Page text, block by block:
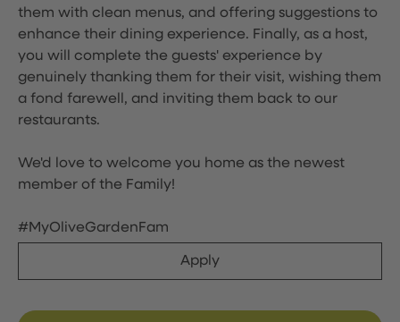
them with clean menus, and offering suggestions to
enhance their dining experience. Finally, as a host,
you will complete the guests' experience by
genuinely thanking them for their visit, wishing them
a fond farewell, and inviting them back to our
restaurants.
We'd love to welcome you home as the newest
member of the Family!
#MyOliveGardenFam
Apply